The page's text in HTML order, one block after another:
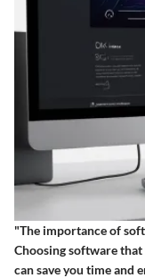
"The importance of
Choosing software
can save you time and